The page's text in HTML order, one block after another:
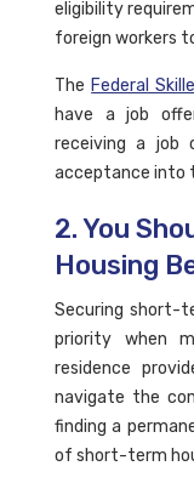
eligibility
foreign workers
The Federal
have a job
receiving a job
acceptance into
2. You
Housing
Securing short-
priority when
residence
navigate the
finding a
of short-term